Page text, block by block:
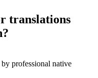
translations
professional native